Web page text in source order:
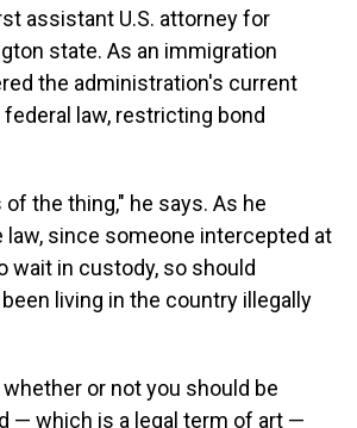
assistant U.S. attorney for
state. As an immigration
the administration's current
law, restricting bond
the thing," he says. As he
law, since someone intercepted at
wait in custody, so should
living in the country illegally
or not you should be
— which is a legal term of art —